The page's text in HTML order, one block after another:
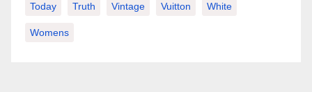
Today Truth Vintage Vuitton White
Womens